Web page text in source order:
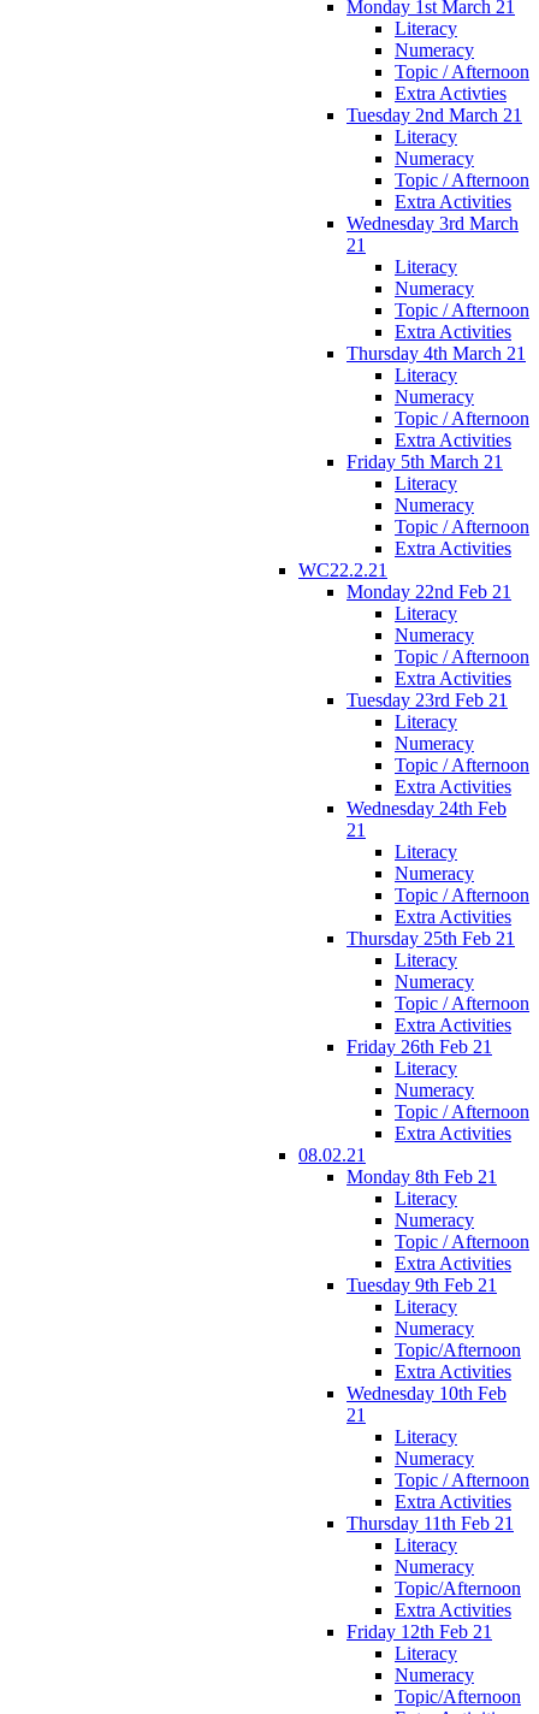
Monday 1st March 21
Literacy
Numeracy
Topic / Afternoon
Extra Activties
Tuesday 2nd March 21
Literacy
Numeracy
Topic / Afternoon
Extra Activities
Wednesday 3rd March
21
Literacy
Numeracy
Topic / Afternoon
Extra Activities
Thursday 4th March 21
Literacy
Numeracy
Topic / Afternoon
Extra Activities
Friday 5th March 21
Literacy
Numeracy
Topic / Afternoon
Extra Activities
WC22.2.21
Monday 22nd Feb 21
Literacy
Numeracy
Topic / Afternoon
Extra Activities
Tuesday 23rd Feb 21
Literacy
Numeracy
Topic / Afternoon
Extra Activities
Wednesday 24th Feb
21
Literacy
Numeracy
Topic / Afternoon
Extra Activities
Thursday 25th Feb 21
Literacy
Numeracy
Topic / Afternoon
Extra Activities
Friday 26th Feb 21
Literacy
Numeracy
Topic / Afternoon
Extra Activities
08.02.21
Monday 8th Feb 21
Literacy
Numeracy
Topic / Afternoon
Extra Activities
Tuesday 9th Feb 21
Literacy
Numeracy
Topic/Afternoon
Extra Activities
Wednesday 10th Feb
21
Literacy
Numeracy
Topic / Afternoon
Extra Activities
Thursday 11th Feb 21
Literacy
Numeracy
Topic/Afternoon
Extra Activities
Friday 12th Feb 21
Literacy
Numeracy
Topic/Afternoon